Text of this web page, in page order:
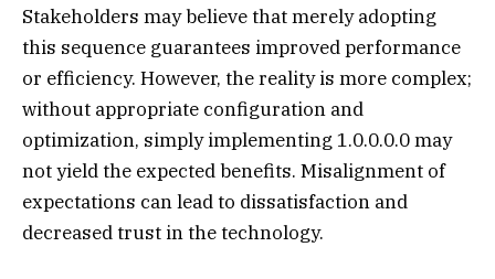
Stakeholders may believe that merely adopting
this sequence guarantees improved performance
or efficiency. However, the reality is more complex;
without appropriate configuration and
optimization, simply implementing 1.0.0.0.0 may
not yield the expected benefits. Misalignment of
expectations can lead to dissatisfaction and
decreased trust in the technology.